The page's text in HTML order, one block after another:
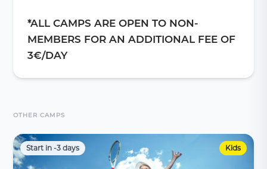
*ALL CAMPS ARE OPEN TO NON-
MEMBERS FOR AN ADDITIONAL FEE OF
3€/DAY
OTHER CAMPS
Start in -3 days Kids